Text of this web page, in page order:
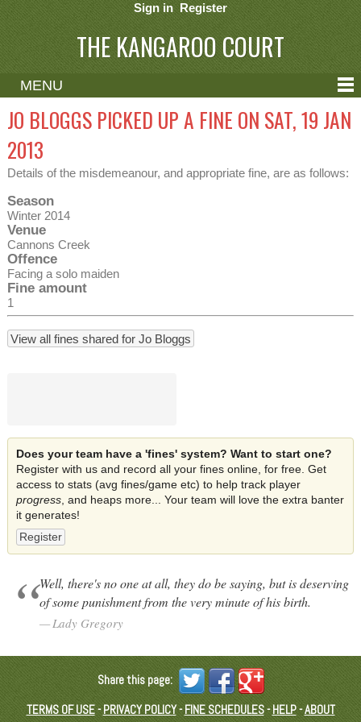
Sign in Register
THE KANGAROO COURT
MENU
ABOUT
CONTACT
HELP
JO BLOGGS PICKED UP A FINE ON SAT, 19 JAN
2013
Details of the misdemeanour, and appropriate fine, are as follows:
Season
Winter 2014
Venue
Cannons Creek
Offence
Facing a solo maiden
Fine amount
1
View all fines shared for Jo Bloggs
Does your team have a 'fines' system? Want to start one?
Register with us and record all your fines online, for free. Get
access to stats (avg fines/game etc) to help track player
progress, and heaps more... Your team will love the extra banter
it generates!
Register
Well, there's no one at all, they do be saying, but is deserving
of some punishment from the very minute of his birth.
Lady Gregory
Share this page:
TERMS OF USE-PRIVACY POLICY-FINE SCHEDULES-HELP-ABOUT